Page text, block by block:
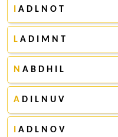
A D L N O T
L A D I M N T
N A B D H I L
A D I L N U V
A D L N O V